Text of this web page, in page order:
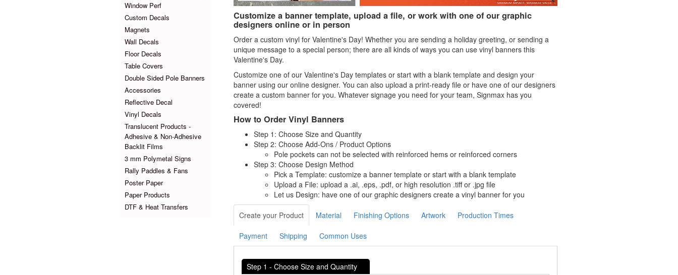
Window Perf
Custom Decals
Magnets
Wall Decals
Floor Decals
Table Covers
Double Sided Pole Banners
Accessories
Reflective Decal
Vinyl Decals
Translucent Products -
Adhesive & Non-Adhesive
Backlit Films
3 mm Polymetal Signs
Rally Paddles & Fans
Poster Paper
Paper Products
DTF & Heat Transfers
Customize a banner template, upload a file, or work with one of our graphic
designers online or in person
Order a custom vinyl for Valentine's Day! Whether you are sending a holiday greeting, or sending a
unique message to a special person; there are all kinds of ways you can use vinyl banners this
Valentine's Day.
Customize one of our Valentine's Day templates or start with a blank template and design your
banner using our online designer. You can also upload a print-ready file or have one of our designers
create a custom banner for you. Whatever signage you need for your team, Signmax has you
covered!
How to Order Vinyl Banners
Step 1: Choose Size and Quantity
Step 2: Choose Add-Ons / Product Options
Pole pockets can not be selected with reinforced hems or reinforced corners
Step 3: Choose Design Method
Pick a Template: customize a banner template or start with a blank template
Upload a File: upload a .ai, .eps, .pdf, or high resolution .tiff or .jpg file
Let us Design: have one of our graphic designers create a vinyl banner for you
Create your Product Material Finishing Options Artwork Production Times
Payment Shipping Common Uses
Step 1 - Choose Size and Quantity